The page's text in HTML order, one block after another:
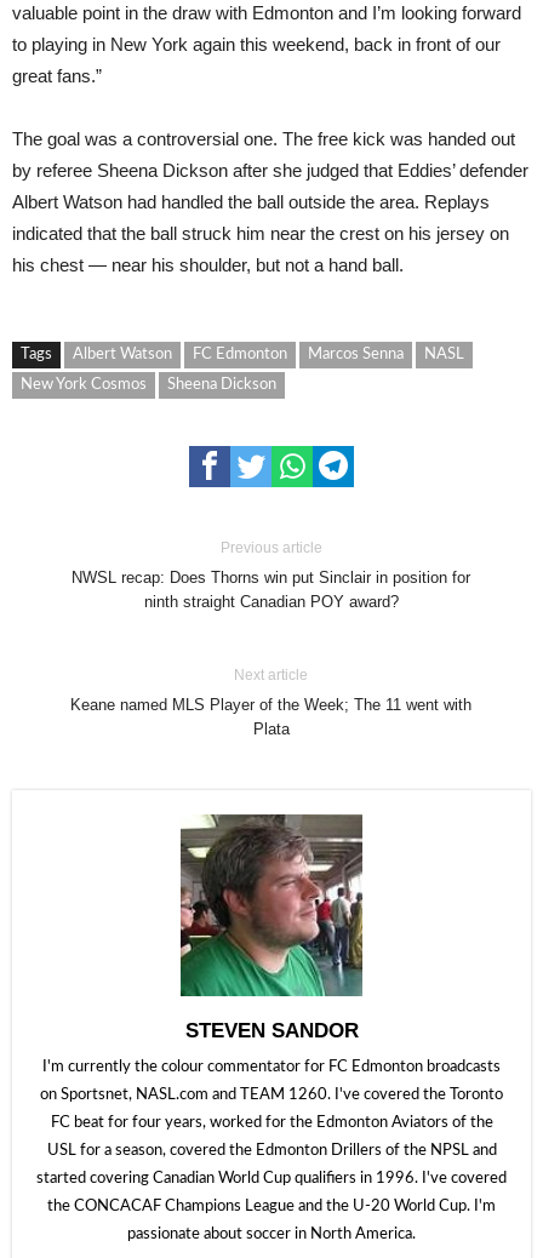
valuable point in the draw with Edmonton and I’m looking forward
to playing in New York again this weekend, back in front of our
great fans.”
The goal was a controversial one. The free kick was handed out
by referee Sheena Dickson after she judged that Eddies’ defender
Albert Watson had handled the ball outside the area. Replays
indicated that the ball struck him near the crest on his jersey on
his chest — near his shoulder, but not a hand ball.
Tags Albert Watson FC Edmonton Marcos Senna
NASL
New York Cosmos
Sheena Dickson
Previous article
NWSL recap: Does Thorns win put Sinclair in position for
ninth straight Canadian POY award?
Next article
Keane named MLS Player of the Week; The 11 went with
Plata
STEVEN SANDOR
I'm currently the colour commentator for FC Edmonton broadcasts
on Sportsnet, NASL.com and TEAM 1260. I've covered the Toronto
FC beat for four years, worked for the Edmonton Aviators of the
USL for a season, covered the Edmonton Drillers of the NPSL and
started covering Canadian World Cup qualifiers in 1996. I've covered
the CONCACAF Champions League and the U-20 World Cup. I'm
passionate about soccer in North America.